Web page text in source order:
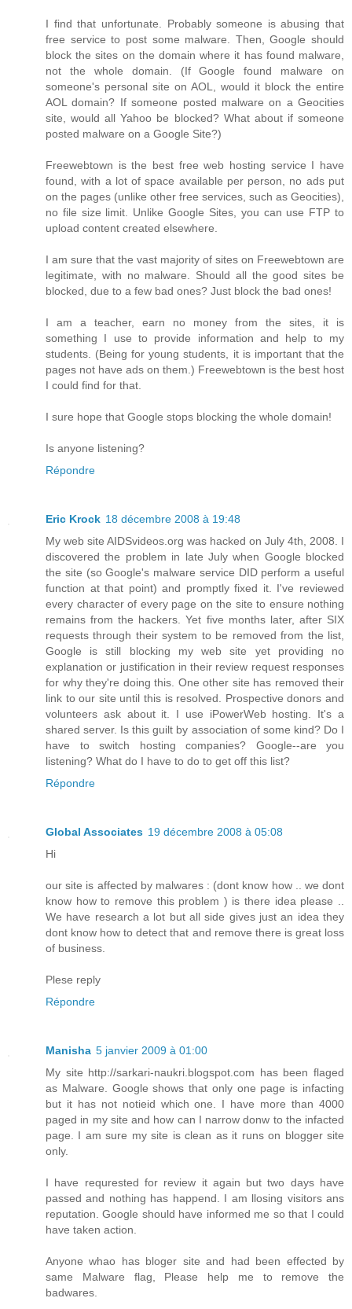
I find that unfortunate. Probably someone is abusing that
free service to post some malware. Then, Google should
block the sites on the domain where it has found malware,
not the whole domain. (If Google found malware on
someone's personal site on AOL, would it block the entire
AOL domain? If someone posted malware on a Geocities
site, would all Yahoo be blocked? What about if someone
posted malware on a Google Site?)
Freewebtown is the best free web hosting service I have
found, with a lot of space available per person, no ads put
on the pages (unlike other free services, such as Geocities),
no file size limit. Unlike Google Sites, you can use FTP to
upload content created elsewhere.
I am sure that the vast majority of sites on Freewebtown are
legitimate, with no malware. Should all the good sites be
blocked, due to a few bad ones? Just block the bad ones!
I am a teacher, earn no money from the sites, it is
something I use to provide information and help to my
students. (Being for young students, it is important that the
pages not have ads on them.) Freewebtown is the best host
I could find for that.
I sure hope that Google stops blocking the whole domain!
Is anyone listening?
Répondre
Eric Krock 18 décembre 2008 à 19:48
My web site AIDSvideos.org was hacked on July 4th, 2008. I
discovered the problem in late July when Google blocked
the site (so Google's malware service DID perform a useful
function at that point) and promptly fixed it. I've reviewed
every character of every page on the site to ensure nothing
remains from the hackers. Yet five months later, after SIX
requests through their system to be removed from the list,
Google is still blocking my web site yet providing no
explanation or justification in their review request responses
for why they're doing this. One other site has removed their
link to our site until this is resolved. Prospective donors and
volunteers ask about it. I use iPowerWeb hosting. It's a
shared server. Is this guilt by association of some kind? Do I
have to switch hosting companies? Google--are you
listening? What do I have to do to get off this list?
Répondre
Global Associates 19 décembre 2008 à 05:08
Hi
our site is affected by malwares : (dont know how .. we dont
know how to remove this problem ) is there idea please ..
We have research a lot but all side gives just an idea they
dont know how to detect that and remove there is great loss
of business.
Plese reply
Répondre
Manisha 5 janvier 2009 à 01:00
My site http://sarkari-naukri.blogspot.com has been flaged
as Malware. Google shows that only one page is infacting
but it has not notieid which one. I have more than 4000
paged in my site and how can I narrow donw to the infacted
page. I am sure my site is clean as it runs on blogger site
only.
I have requrested for review it again but two days have
passed and nothing has happend. I am llosing visitors ans
reputation. Google should have informed me so that I could
have taken action.
Anyone whao has bloger site and had been effected by
same Malware flag, Please help me to remove the
badwares.